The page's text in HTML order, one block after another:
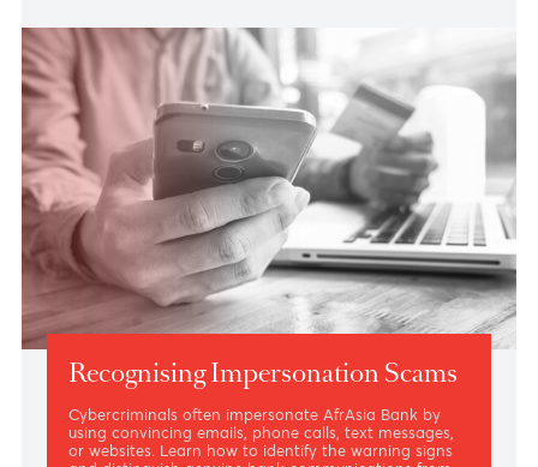
Explore the guidance below to recognise emerging
and bank with confidence.